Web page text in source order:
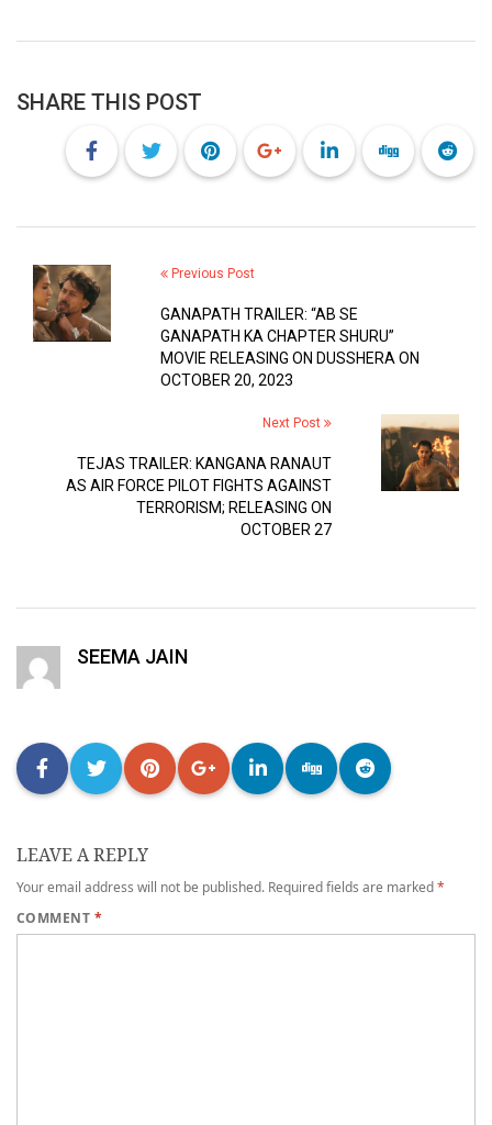
SHARE THIS POST
Previous Post
GANAPATH TRAILER: “AB SE
GANAPATH KA CHAPTER SHURU”
MOVIE RELEASING ON DUSSHERA ON
OCTOBER 20, 2023
Next Post
TEJAS TRAILER: KANGANA RANAUT
AS AIR FORCE PILOT FIGHTS AGAINST
TERRORISM; RELEASING ON
OCTOBER 27
SEEMA JAIN
LEAVE A REPLY
Your email address will not be published. Required fields are marked*
COMMENT *